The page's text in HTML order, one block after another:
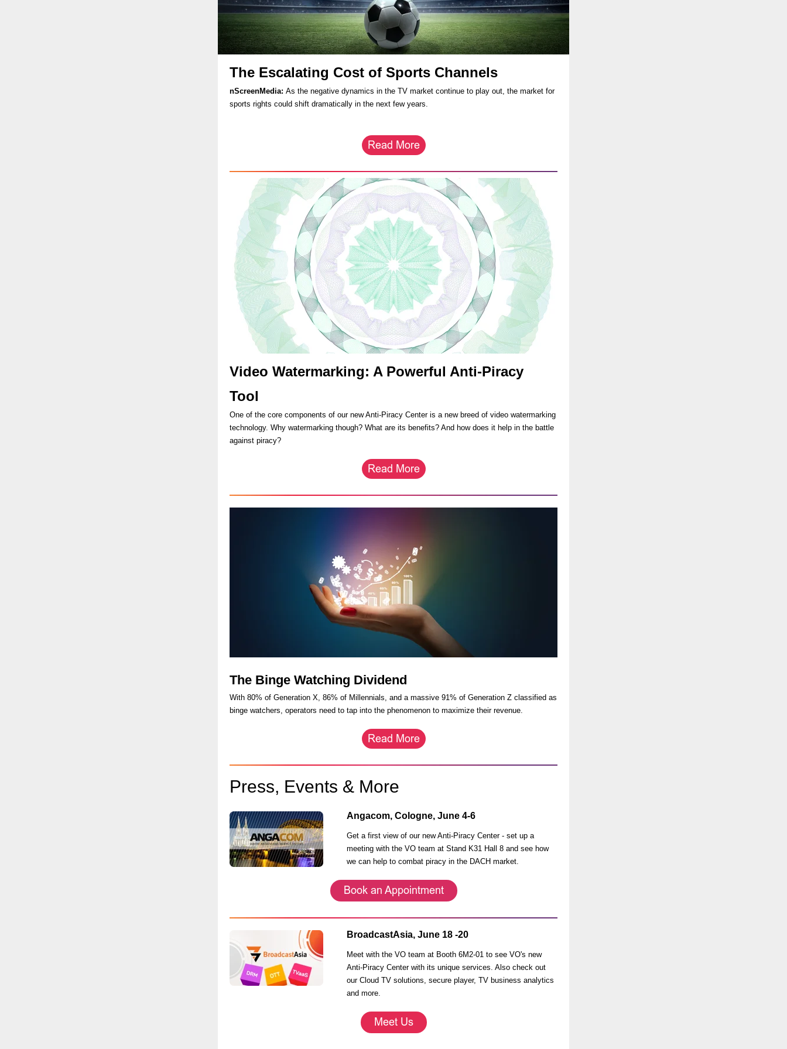
The Escalating Cost of Sports Channels
nScreenMedia: As the negative dynamics in the TV market continue to play out, the market for
sports rights could shift dramatically in the next few years.
Video Watermarking: A Powerful Anti-Piracy
Tool
One of the core components of our new Anti-Piracy Center is a new breed of video watermarking
technology. Why watermarking though? What are its benefits? And how does it help in the battle
against piracy?
The Binge Watching Dividend
With 80% of Generation X, 86% of Millennials, and a massive 91% of Generation Z classified as
binge watchers, operators need to tap into the phenomenon to maximize their revenue.
Press, Events & More
Angacom, Cologne, June 4-6
Get a first view of our new Anti-Piracy Center - set up a
meeting with the VO team at Stand K31 Hall 8 and see how
we can help to combat piracy in the DACH market.
BroadcastAsia, June 18 -20
Meet with the VO team at Booth 6M2-01 to see VO's new
Anti-Piracy Center with its unique services. Also check out
our Cloud TV solutions, secure player, TV business analytics
and more.